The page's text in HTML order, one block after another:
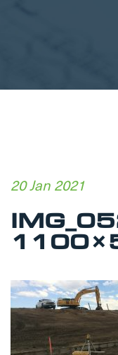
20 Jan 2021